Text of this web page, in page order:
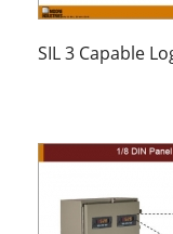
SIL 3 Capable